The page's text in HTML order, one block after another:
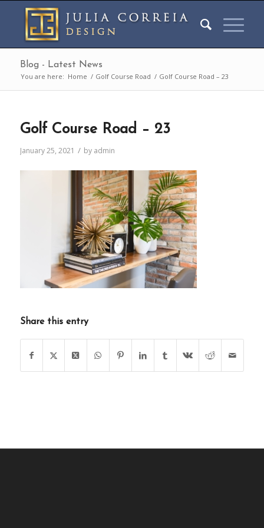
Blog - Latest News
You are here: Home / Golf Course Road / Golf Course Road – 23
Golf Course Road – 23
January 25, 2021 / by admin
Share this entry